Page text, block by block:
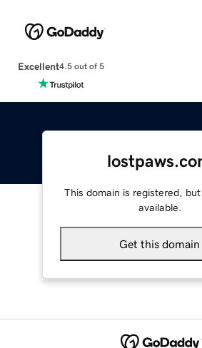
Excellent4.5 out of 5
This domain is registered,
available.
Get this domain